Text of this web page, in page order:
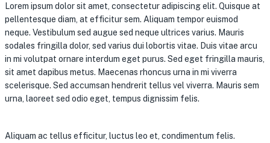
Lorem ipsum dolor sit amet, consectetur adipiscing elit. Quisque at
pellentesque diam, at efficitur sem. Aliquam tempor euismod
neque. Vestibulum sed augue sed neque ultrices varius. Mauris
sodales fringilla dolor, sed varius dui lobortis vitae. Duis vitae arcu
in mi volutpat ornare interdum eget purus. Sed eget fringilla mauris,
sit amet dapibus metus. Maecenas rhoncus urna in mi viverra
scelerisque. Sed accumsan hendrerit tellus vel viverra. Mauris sem
urna, laoreet sed odio eget, tempus dignissim felis.
Aliquam ac tellus efficitur, luctus leo et, condimentum felis.